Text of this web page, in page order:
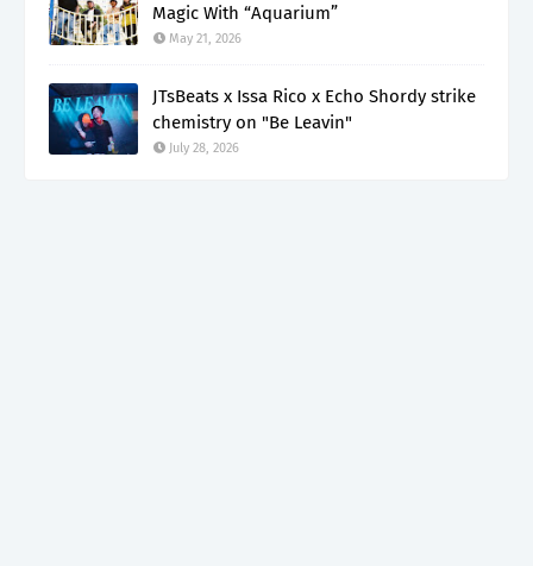
Magic With “Aquarium”
May 21, 2026
JTsBeats x Issa Rico x Echo Shordy strike
chemistry on "Be Leavin"
July 28, 2026